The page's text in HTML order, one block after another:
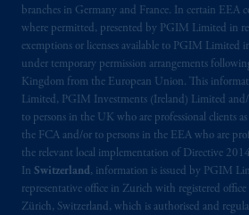
branches in Germany and France. In certain EEA
where permitted, presented by PGIM Limited in
exemptions or licenses available to PGIM Limited
under temporary permission arrangements
Kingdom from the European Union. This
Limited, PGIM Investments (Ireland) Limited
to persons in the UK who are professional clients
the FCA and/or to persons in the EEA who are
the relevant local implementation of Directive
In Switzerland, information is issued by PGIM
representative office in Zurich with registered
Zürich, Switzerland, which is authorised and